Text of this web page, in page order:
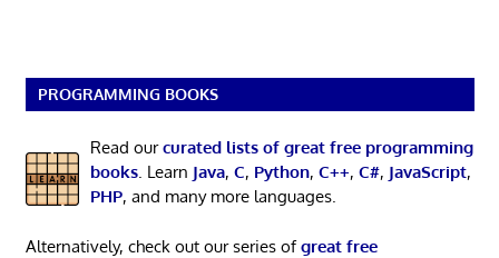
PROGRAMMING BOOKS
Read ourcurated lists of great free programming
books. Learn Java, C, Python, C++, C#, JavaScript,
PHP, and many more languages.
Alternatively, check out our series ofgreat free